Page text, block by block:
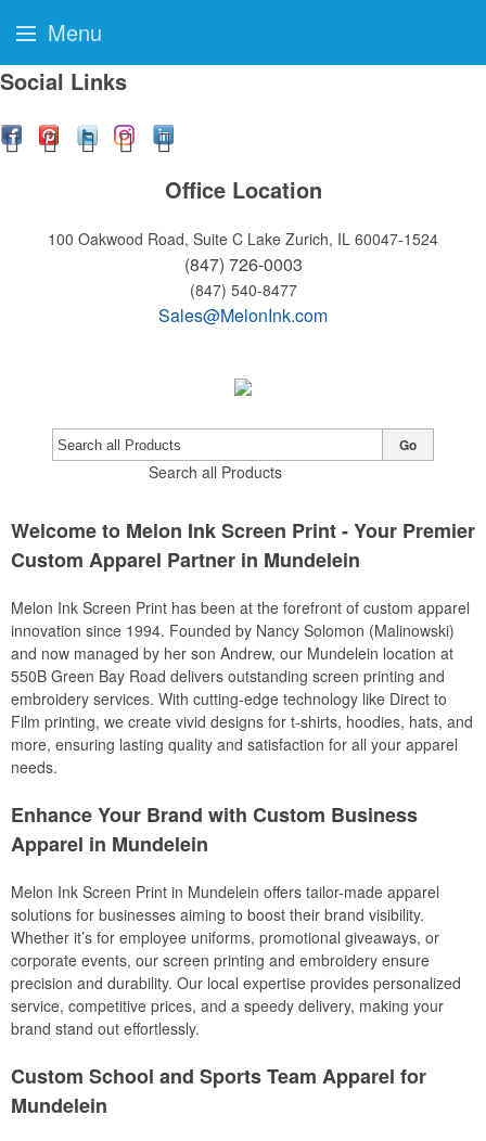
Social Links
Office Location
100 Oakwood Road, Suite C Lake Zurich, IL 60047-1524
(847) 726-0003
(847) 540-8477
Sales@MelonInk.com
Search all Products
Go
Welcome to Melon Ink Screen Print - Your Premier
Custom Apparel Partner in Mundelein
Melon Ink Screen Print has been at the forefront of custom apparel
innovation since 1994. Founded by Nancy Solomon (Malinowski)
and now managed by her son Andrew, our Mundelein location at
550B Green Bay Road delivers outstanding screen printing and
embroidery services. With cutting-edge technology like Direct to
Film printing, we create vivid designs for t-shirts, hoodies, hats, and
more, ensuring lasting quality and satisfaction for all your apparel
needs.
Enhance Your Brand with Custom Business
Apparel in Mundelein
Melon Ink Screen Print in Mundelein offers tailor-made apparel
solutions for businesses aiming to boost their brand visibility.
Whether it’s for employee uniforms, promotional giveaways, or
corporate events, our screen printing and embroidery ensure
precision and durability. Our local expertise provides personalized
service, competitive prices, and a speedy delivery, making your
brand stand out effortlessly.
Custom School and Sports Team Apparel for
Mundelein
Menu